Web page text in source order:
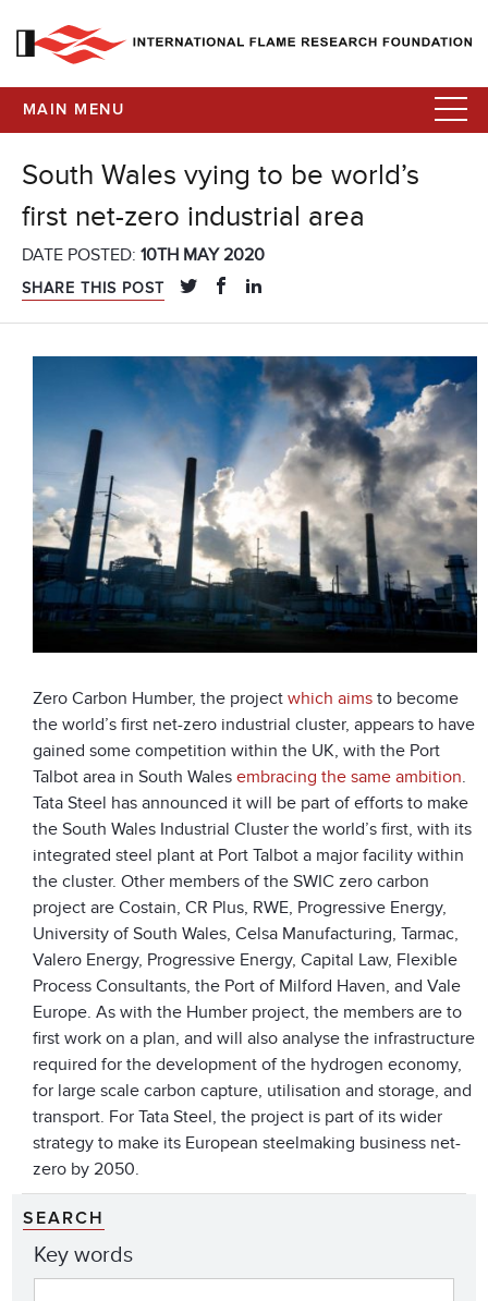
MAIN MENU
South Wales vying to be world’s
first net-zero industrial area
DATE POSTED: 10TH MAY 2020
SHARE THIS POST
Zero Carbon Humber, the project which aims to become
the world’s first net-zero industrial cluster, appears to have
gained some competition within the UK, with the Port
Talbot area in South Wales embracing the same ambition.
Tata Steel has announced it will be part of efforts to make
the South Wales Industrial Cluster the world’s first, with its
integrated steel plant at Port Talbot a major facility within
the cluster. Other members of the SWIC zero carbon
project are Costain, CR Plus, RWE, Progressive Energy,
University of South Wales, Celsa Manufacturing, Tarmac,
Valero Energy, Progressive Energy, Capital Law, Flexible
Process Consultants, the Port of Milford Haven, and Vale
Europe. As with the Humber project, the members are to
first work on a plan, and will also analyse the infrastructure
required for the development of the hydrogen economy,
for large scale carbon capture, utilisation and storage, and
transport. For Tata Steel, the project is part of its wider
strategy to make its European steelmaking business net-
zero by 2050.
SEARCH
Key words